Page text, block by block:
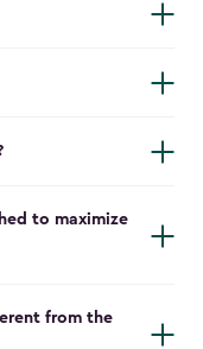
to maximize
from the